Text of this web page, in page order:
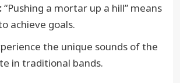
“Pushing a mortar up a hill” means
achieve goals.
the unique sounds of the
in traditional bands.